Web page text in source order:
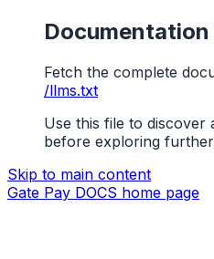
Fetch the complete
/llms.txt
Use this file to discover
before exploring
Skip to main content
Gate Pay DOCS home page